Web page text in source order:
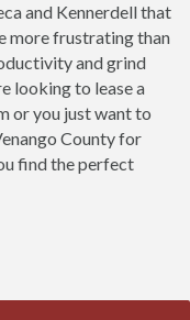
and Kennerdell that
more frustrating than
and grind
looking to lease a
or you just want to
County for
find the perfect